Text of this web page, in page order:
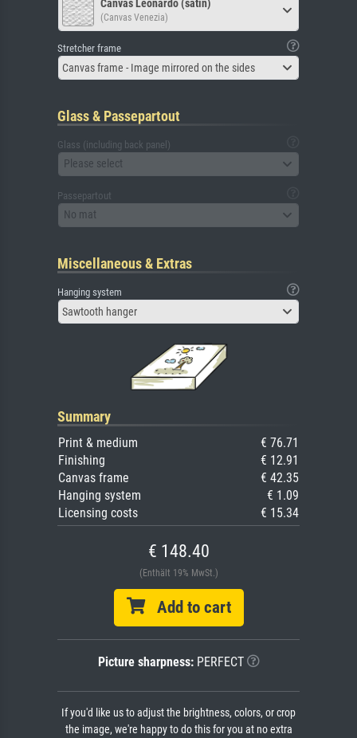
Canvas Leonardo (satin)
(Canvas Venezia)
Stretcher frame
Canvas frame - Image mirrored on the sides
Glass & Passepartout
Glass (including back panel)
Please select
Passepartout
No mat
Miscellaneous & Extras
Hanging system
Sawtooth hanger
Summary
Print & medium
€ 76.71
Finishing
€ 12.91
Canvas frame
€ 42.35
Hanging system
€ 1.09
Licensing costs
€ 15.34
€ 148.40
(Enthält 19% MwSt.)
Add to cart
Picture sharpness:PERFECT
If you'd like us to adjust the brightness, colors, or crop
the image, we're happy to do this for you at no extra